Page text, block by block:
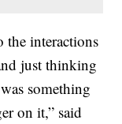
the interactions
just thinking
something
on it,” said